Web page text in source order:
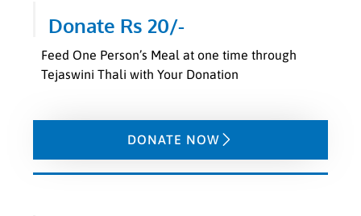
Donate Rs 20/-
Feed One Person’s Meal at one time through
Tejaswini Thali with Your Donation
DONATE NOW